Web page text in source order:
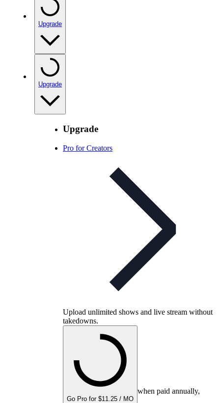
Upgrade
Upgrade
Upgrade
Pro for Creators
Upload unlimited shows and live stream without
takedowns.
Go Pro for $11.25 / MO
when paid annually,